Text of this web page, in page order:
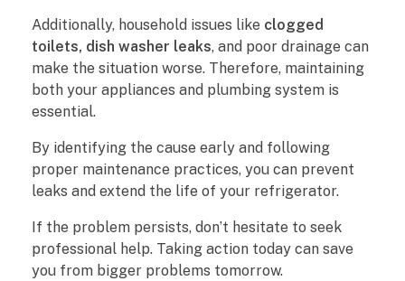
Additionally, household issues like clogged
toilets, dish washer leaks, and poor drainage can
make the situation worse. Therefore, maintaining
both your appliances and plumbing system is
essential.
By identifying the cause early and following
proper maintenance practices, you can prevent
leaks and extend the life of your refrigerator.
If the problem persists, don’t hesitate to seek
professional help. Taking action today can save
you from bigger problems tomorrow.